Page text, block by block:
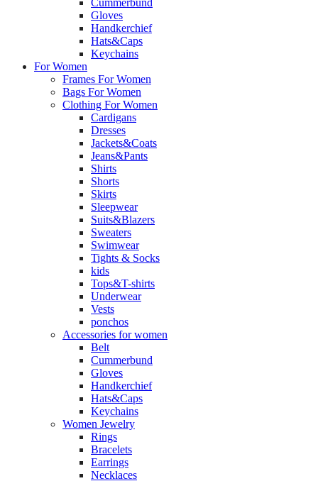
Cummerbund
Gloves
Handkerchief
Hats&Caps
Keychains
For Women
Frames For Women
Bags For Women
Clothing For Women
Cardigans
Dresses
Jackets&Coats
Jeans&Pants
Shirts
Shorts
Skirts
Sleepwear
Suits&Blazers
Sweaters
Swimwear
Tights & Socks
kids
Tops&T-shirts
Underwear
Vests
ponchos
Accessories for women
Belt
Cummerbund
Gloves
Handkerchief
Hats&Caps
Keychains
Women Jewelry
Rings
Bracelets
Earrings
Necklaces